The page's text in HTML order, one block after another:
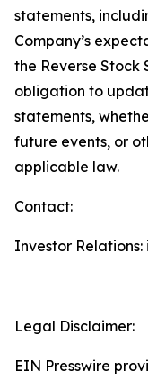
statements,
Company’s
the Reverse Stock
obligation to
statements,
future events, or
applicable law.
Contact:
Investor
Legal Disclaimer:
EIN Presswire